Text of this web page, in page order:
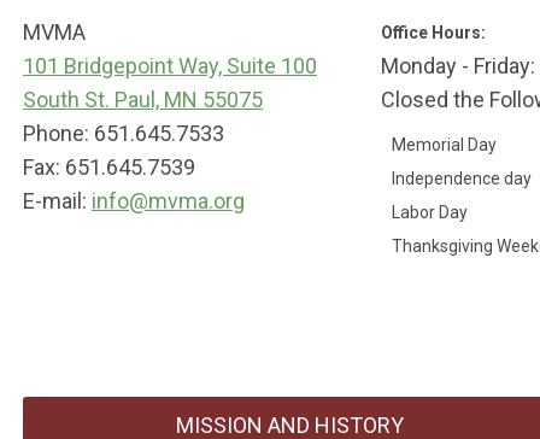
MVMA
101 Bridgepoint Way, Suite 100
South St. Paul, MN 55075
Phone: 651.645.7533
Fax: 651.645.7539
E-mail: info@mvma.org
Office Hours:
Monday -
Closed the
Memorial Day
Independence day
Labor Day
Thanksgiving
MISSION AND HISTORY